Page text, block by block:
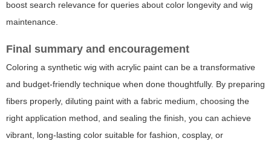
boost search relevance for queries about color longevity and wig
maintenance.
Final summary and encouragement
Coloring a synthetic wig with acrylic paint can be a transformative
and budget-friendly technique when done thoughtfully. By preparing
fibers properly, diluting paint with a fabric medium, choosing the
right application method, and sealing the finish, you can achieve
vibrant, long-lasting color suitable for fashion, cosplay, or